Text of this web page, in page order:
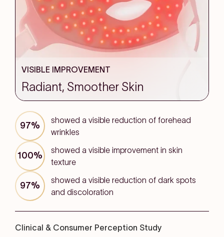
97%
showed a visible reduction of forehead
wrinkles
100%
showed a visible improvement in skin
texture
97%
showed a visible reduction of dark spots
and discoloration
Clinical & Consumer Perception Study
VISIBLE IMPROVEMENT
Radiant, Smoother Skin